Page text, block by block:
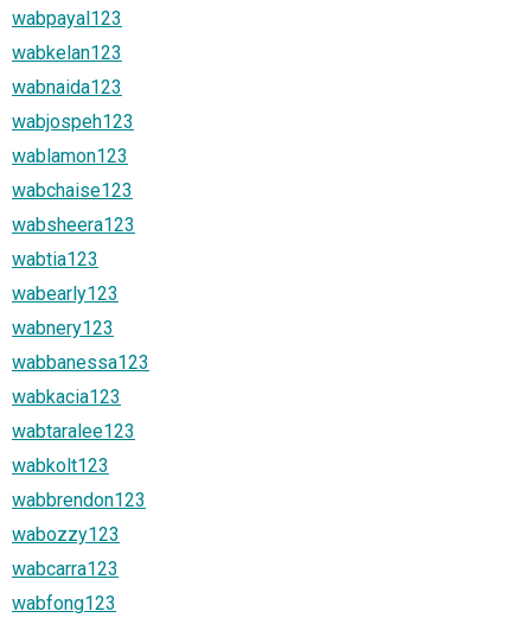
wabpayal123
wabkelan123
wabnaida123
wabjospeh123
wablamon123
wabchaise123
wabsheera123
wabtia123
wabearly123
wabnery123
wabbanessa123
wabkacia123
wabtaralee123
wabkolt123
wabbrendon123
wabozzy123
wabcarra123
wabfong123